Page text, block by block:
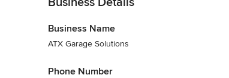
Business Name
ATX Garage Solutions
Phone Number